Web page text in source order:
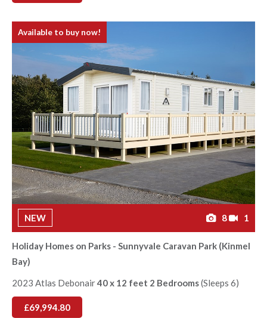
Available to buy now!
NEW 8 1
Holiday Homes on Parks - Sunnyvale Caravan Park (Kinmel
Bay)
2023 Atlas Debonair40 x 12 feet 2 Bedrooms(Sleeps 6)
£69,994.80